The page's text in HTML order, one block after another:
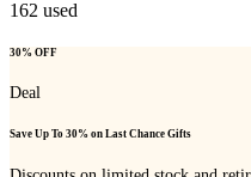
162 used
30% OFF
Deal
Save Up To 30% on Last Chance Gifts